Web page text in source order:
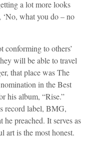
a lot more looks
‘No, what you do – no
conforming to others’
will be able to travel
that place was The
in the Best
his album, “Rise.”
record label, BMG,
preached. It serves as
art is the most honest.